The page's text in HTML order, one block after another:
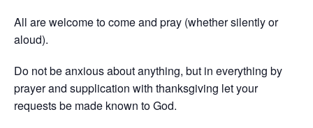
All are welcome to come and pray (whether silently or
aloud).
Do not be anxious about anything, but in everything by
prayer and supplication with thanksgiving let your
requests be made known to God.